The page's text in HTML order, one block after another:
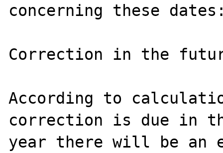
concerning these
Correction in the
According to
correction is due in
year there will be an